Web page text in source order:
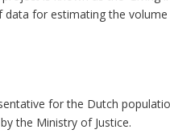
for estimating the
for the Dutch
the Ministry of Justice.